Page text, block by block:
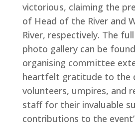
victorious, claiming the
of Head of the River and
River, respectively. The
photo gallery can be found
organising committee
heartfelt gratitude to the
volunteers, umpires, and
staff for their invaluable
contributions to the